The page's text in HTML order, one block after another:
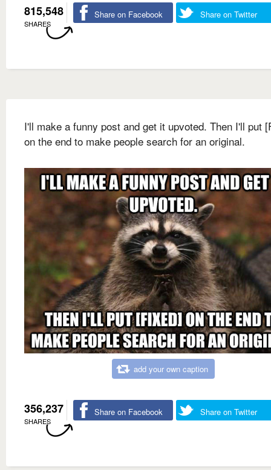
815,548
SHARES
Share on Facebook Share on Twitter
I'll make a funny post and get it upvoted. Then I'll put
on the end to make people search for an original.
add your own caption
356,237
SHARES
Share on Facebook Share on Twitter